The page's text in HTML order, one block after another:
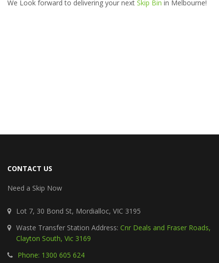
We Look forward to delivering your next Skip Bin in Melbourne!
CONTACT US
Need a Skip Now
Lot 7, 30 Bond St, Mordialloc, VIC 3195
Waste Transfer Station Address: Cnr Deals and Fraser Roads,
Clayton South, Vic 3169
Phone: 1300 605 624